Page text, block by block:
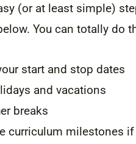
(or at least simple)
You can totally do
start and stop dates
and vacations
breaks
curriculum milestones